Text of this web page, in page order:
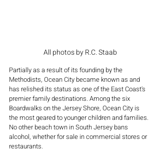
All photos by R.C. Staab
Partially as a result of its founding by the
Methodists, Ocean City became known as and
has relished its status as one of the East Coast's
premier family destinations. Among the six
Boardwalks on the Jersey Shore, Ocean City is
the most geared to younger children and families.
No other beach town in South Jersey bans
alcohol, whether for sale in commercial stores or
restaurants.